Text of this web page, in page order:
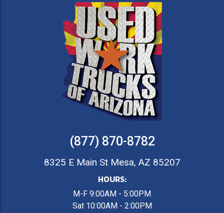
(877) 870-8782
8325 E Main St Mesa, AZ 85207
HOURS:
M-F 9:00AM - 5:00PM
Sat 10:00AM - 2:00PM